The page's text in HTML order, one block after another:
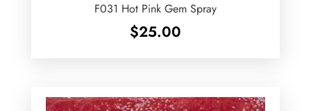
F031 Hot Pink Gem Spray
$25.00